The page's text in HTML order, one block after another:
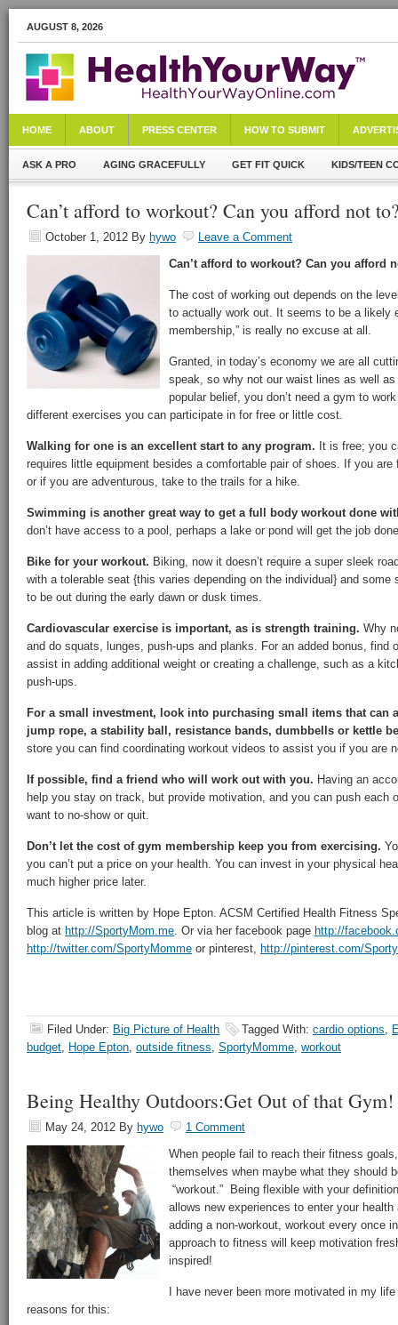
AUGUST 8, 2026
HOME ABOUT PRESS CENTER HOW TO SUBMIT
ASK A PRO AGING GRACEFULLY GET FIT QUICK KIDS/TEEN
Can’t afford to workout? Can you afford not
October 1, 2012 By hywo
Leave a Comment
Can’t afford to workout? Can you afford
The cost of working out depends on the
to actually work out. It seems to be a likely
membership,” is really no excuse at all.
Granted, in today’s economy we are all
speak, so why not our waist lines as well
popular belief, you don’t need a gym to
different exercises you can participate in for free or little cost.
Walking for one is an excellent start to any program. It is free; you
requires little equipment besides a comfortable pair of shoes. If you
or if you are adventurous, take to the trails for a hike.
Swimming is another great way to get a full body workout done
don’t have access to a pool, perhaps a lake or pond will get the job
Bike for your workout. Biking, now it doesn’t require a super sleek
with a tolerable seat {this varies depending on the individual} and some
to be out during the early dawn or dusk times.
Cardiovascular exercise is important, as is strength training. Why
and do squats, lunges, push-ups and planks. For an added bonus, find
assist in adding additional weight or creating a challenge, such as a
push-ups.
For a small investment, look into purchasing small items that can
jump rope, a stability ball, resistance bands, dumbbells or kettle
store you can find coordinating workout videos to assist you if you are
If possible, find a friend who will work out with you. Having an
help you stay on track, but provide motivation, and you can push each
want to no-show or quit.
Don’t let the cost of gym membership keep you from exercising.
you can’t put a price on your health. You can invest in your physical
much higher price later.
This article is written by Hope Epton. ACSM Certified Health Fitness
blog at http://SportyMom.me. Or via her facebook page http://
http://twitter.com/SportyMomme or pinterest, http://pinterest.com/
Filed Under: Big Picture of Health Tagged With: cardio options,
budget, Hope Epton, outside fitness, SportyMomme, workout
Being Healthy Outdoors:Get Out of that
May 24, 2012 By hywo
1 Comment
When people fail to reach their fitness
themselves when maybe what they should
“workout.” Being flexible with your
allows new experiences to enter your
adding a non-workout, workout every once
approach to fitness will keep motivation
inspired!
I have never been more motivated in my
reasons for this: